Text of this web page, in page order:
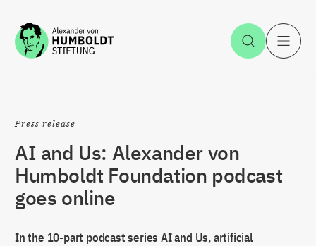
Jump to the content Open
Press release
AI and Us: Alexander von
Humboldt Foundation podcast
goes online
In the 10-part podcast series AI and Us, artificial